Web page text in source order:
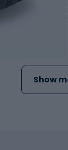
Show